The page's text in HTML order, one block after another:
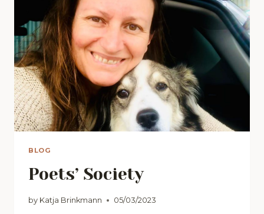
BLOG
Poets’ Society
by Katja Brinkmann 05/03/2023